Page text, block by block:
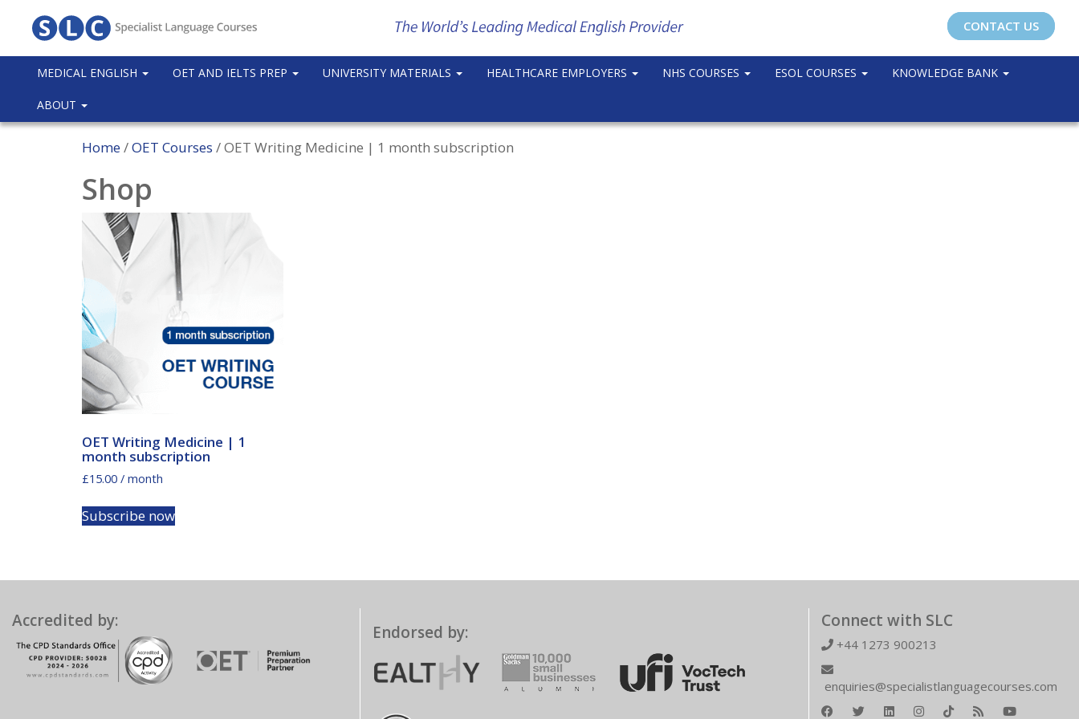
CONTACT US
MEDICAL ENGLISH OET AND IELTS PREP UNIVERSITY MATERIALS HEALTHCARE EMPLOYERS NHS COURSES ESOL COURSES KNOWLEDGE BANK
ABOUT
Home/OET Courses / OET Writing Medicine | 1 month subscription
Shop
OET Writing Medicine | 1
month subscription
£15.00 / month
Subscribe now
Accredited by:
Endorsed by:
Connect with SLC
+44 1273 900213
enquiries@specialistlanguagecourses.com